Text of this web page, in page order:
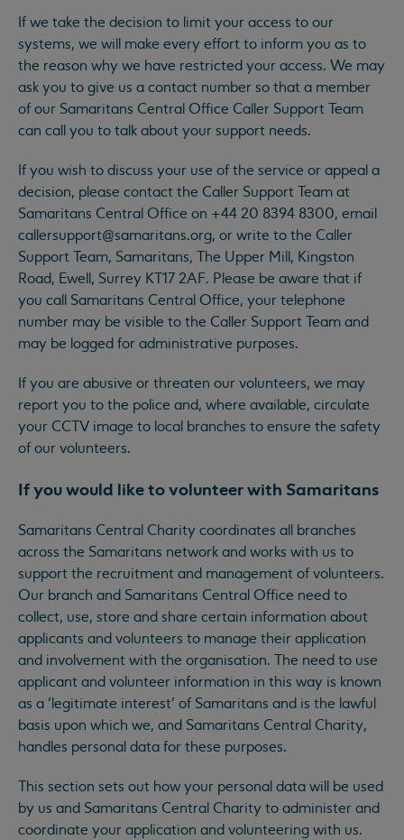
If we take the decision to limit your access to our
systems, we will make every effort to inform you as to
the reason why we have restricted your access. We may
ask you to give us a contact number so that a member
of our Samaritans Central Office Caller Support Team
can call you to talk about your support needs.
If you wish to discuss your use of the service or appeal a
decision, please contact the Caller Support Team at
Samaritans Central Office on +44 20 8394 8300, email
callersupport@samaritans.org, or write to the Caller
Support Team, Samaritans, The Upper Mill, Kingston
Road, Ewell, Surrey KT17 2AF. Please be aware that if
you call Samaritans Central Office, your telephone
number may be visible to the Caller Support Team and
may be logged for administrative purposes.
If you are abusive or threaten our volunteers, we may
report you to the police and, where available, circulate
your CCTV image to local branches to ensure the safety
of our volunteers.
If you would like to volunteer with Samaritans
Samaritans Central Charity coordinates all branches
across the Samaritans network and works with us to
support the recruitment and management of volunteers.
Our branch and Samaritans Central Office need to
collect, use, store and share certain information about
applicants and volunteers to manage their application
and involvement with the organisation. The need to use
applicant and volunteer information in this way is known
as a ‘legitimate interest’ of Samaritans and is the lawful
basis upon which we, and Samaritans Central Charity,
handles personal data for these purposes.
This section sets out how your personal data will be used
by us and Samaritans Central Charity to administer and
coordinate your application and volunteering with us.